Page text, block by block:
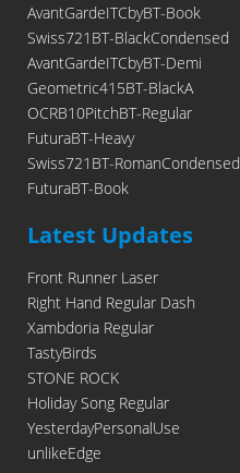
AvantGardeITCbyBT-Book
Swiss721BT-BlackCondensed
AvantGardeITCbyBT-Demi
Geometric415BT-BlackA
OCRB10PitchBT-Regular
FuturaBT-Heavy
Swiss721BT-RomanCondensed
FuturaBT-Book
Latest Updates
Front Runner Laser
Right Hand Regular Dash
Xambdoria Regular
TastyBirds
STONE ROCK
Holiday Song Regular
YesterdayPersonalUse
unlikeEdge